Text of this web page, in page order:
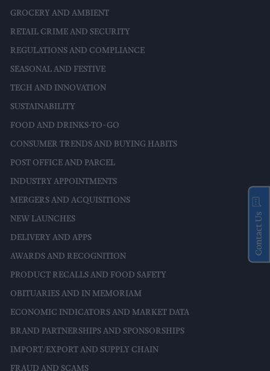
GROCERY AND AMBIENT
RETAIL CRIME AND SECURITY
REGULATIONS AND COMPLIANCE
SEASONAL AND FESTIVE
TECH AND INNOVATION
SUSTAINABILITY
FOOD AND DRINKS-TO-GO
CONSUMER TRENDS AND BUYING HABITS
POST OFFICE AND PARCEL
INDUSTRY APPOINTMENTS
MERGERS AND ACQUISITIONS
NEW LAUNCHES
DELIVERY AND APPS
AWARDS AND RECOGNITION
PRODUCT RECALLS AND FOOD SAFETY
OBITUARIES AND IN MEMORIAM
ECONOMIC INDICATORS AND MARKET DATA
BRAND PARTNERSHIPS AND SPONSORSHIPS
IMPORT/EXPORT AND SUPPLY CHAIN
FRAUD AND SCAMS
Contact Us